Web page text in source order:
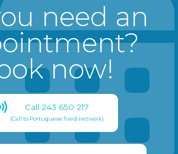
need an
now!
Call 243 650 217
(Call to Portuguese fixed network)